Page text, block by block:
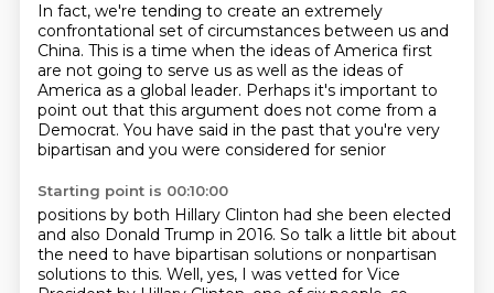
In fact, we're tending to create an extremely
confrontational set of circumstances between us and
China. This is a time when the ideas of America first
are not going to serve us as well as the ideas of
America as a global leader. Perhaps it's important to
point out that this argument does not come from a
Democrat. You have said in the past that you're very
bipartisan and you were considered for senior
Starting point is 00:10:00
positions by both Hillary Clinton had she been elected
and also Donald Trump in 2016. So talk a little bit about
the need to have bipartisan solutions or nonpartisan
solutions to this. Well, yes, I was vetted for Vice